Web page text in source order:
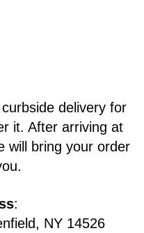
delivery for
it. After arriving at
will bring your order
:
NY 14526